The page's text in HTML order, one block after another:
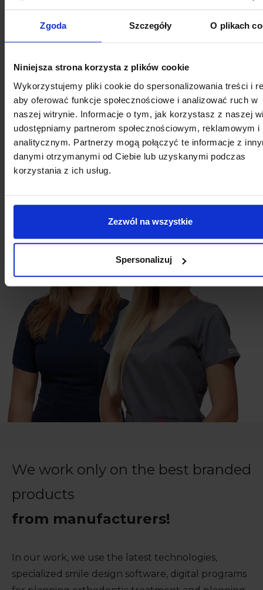
Zgoda Szczegóły O plikach
Niniejsza strona korzysta z plików cookie
Wykorzystujemy pliki cookie do spersonalizowania treści i
aby oferować funkcje społecznościowe i analizować ruch w
naszej witrynie. Informacje o tym, jak korzystasz z naszej
udostępniamy partnerom społecznościowym, reklamowym i
analitycznym. Partnerzy mogą połączyć te informacje z
danymi otrzymanymi od Ciebie lub uzyskanymi podczas
korzystania z ich usług.
Zezwól na wszystkie
Spersonalizuj
Each dentist in this facility has innovative diagnostic
equipment, including a modern, only digital X-ray
own digital prosthetic laboratory, equipped with in
laboratory scanners and milling machines, which
allows for the production of veneers, crowns and
implants even during one visit.
See more
We work only on the best branded
products
from manufacturers!
In our work, we use the latest technologies,
specialized smile design software, digital programs